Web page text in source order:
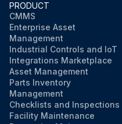
PRODUCT
CMMS
Enterprise Asset
Management
Industrial Controls and IoT
Integrations Marketplace
Asset Management
Parts Inventory
Management
Checklists and Inspections
Facility Maintenance